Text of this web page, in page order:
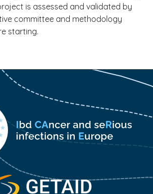
is assessed and validated by
committee and methodology
starting.